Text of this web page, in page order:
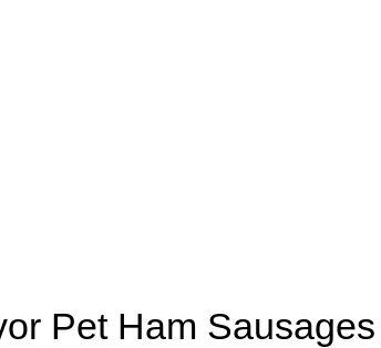
Pet Ham Sausages